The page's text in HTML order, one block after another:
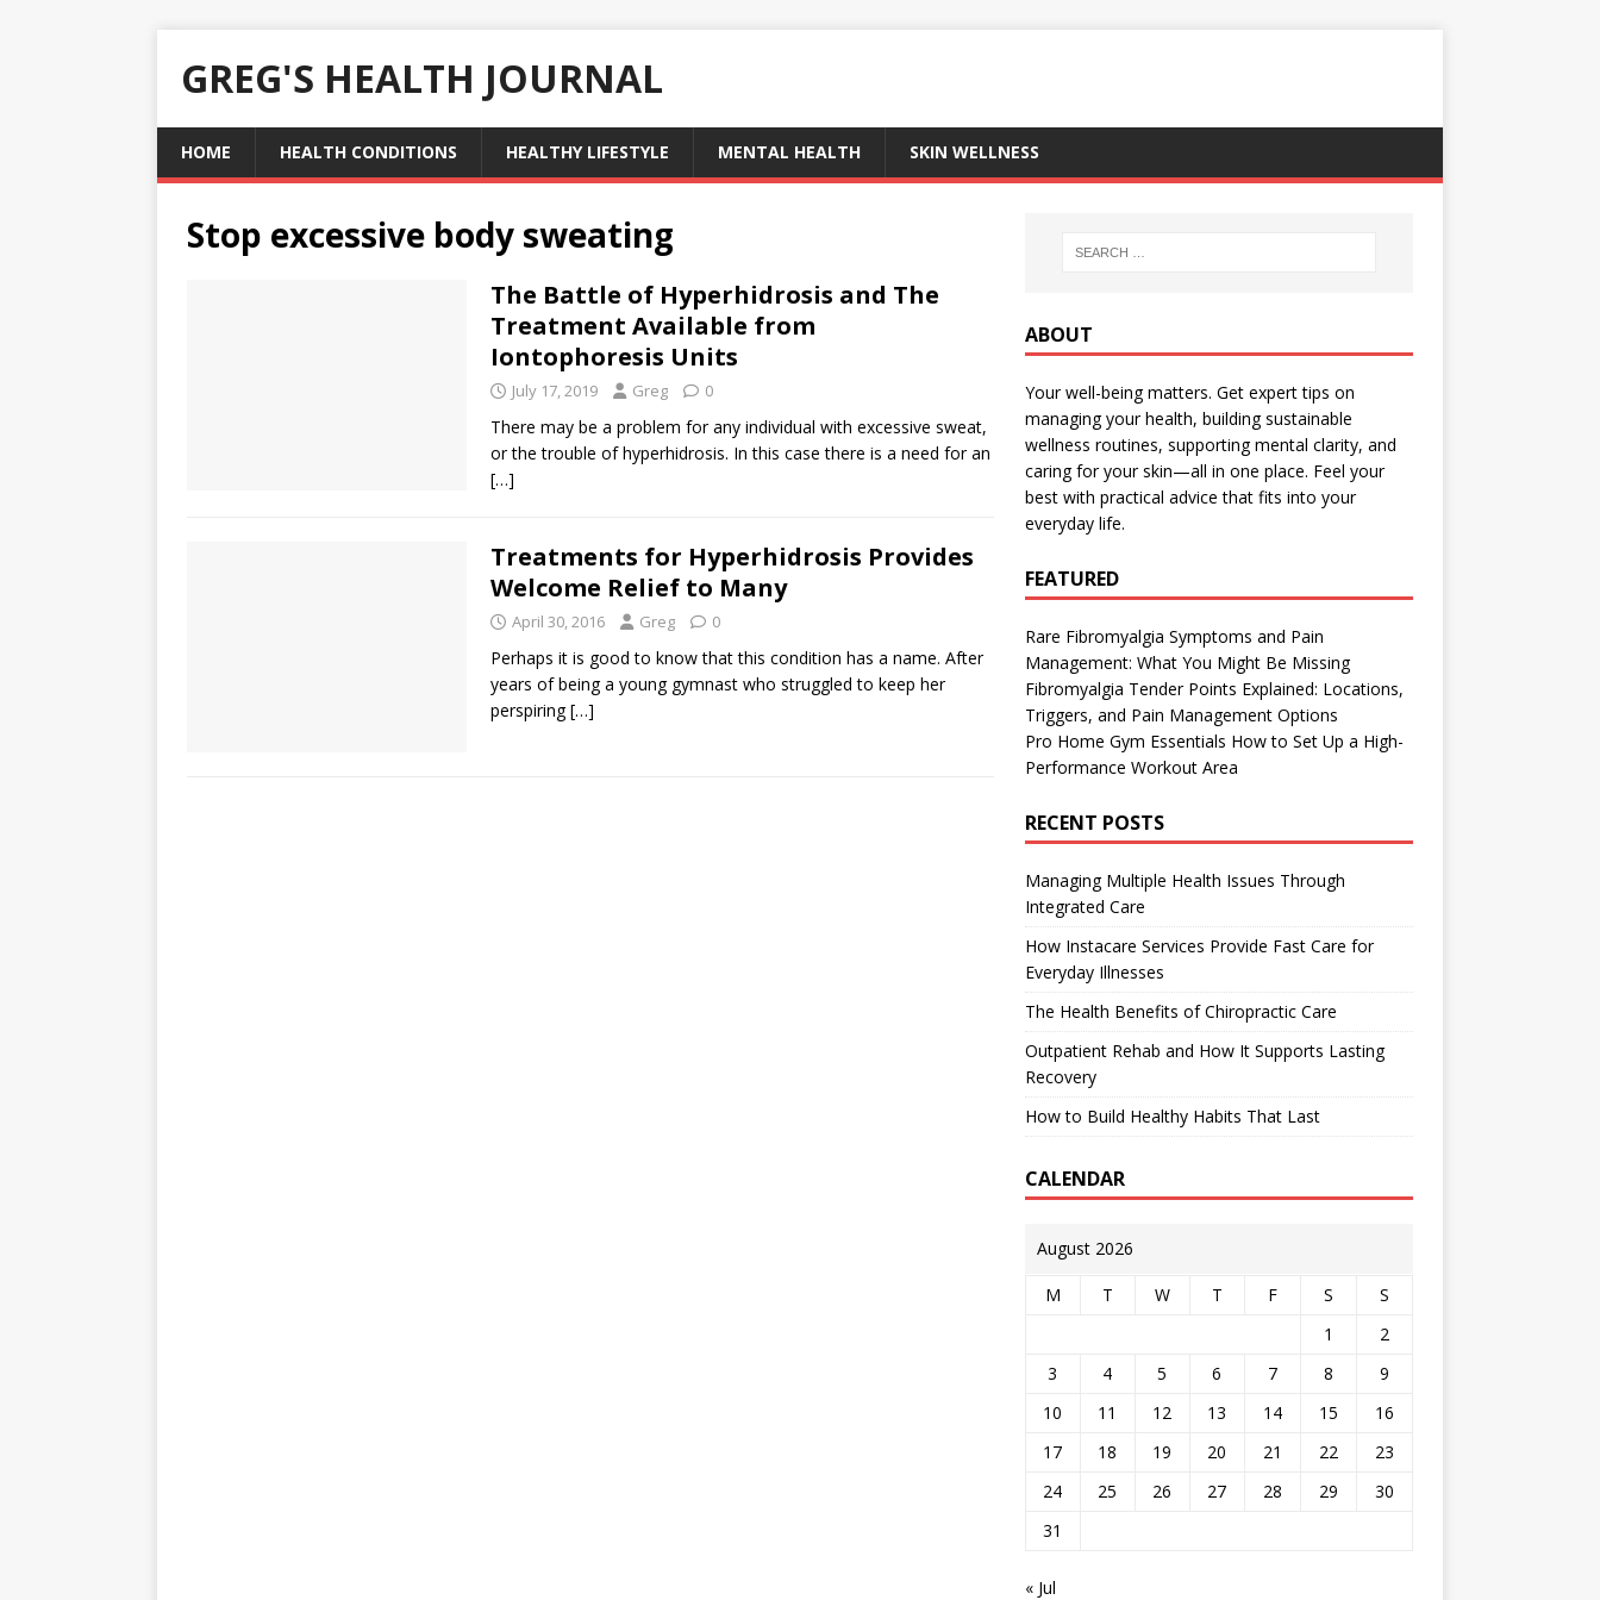
GREG'S HEALTH JOURNAL
HOME HEALTH CONDITIONS HEALTHY LIFESTYLE MENTAL HEALTH SKIN WELLNESS
Stop excessive body sweating
The Battle of Hyperhidrosis and The
Treatment Available from
Iontophoresis Units
July 17, 2019 Greg 0
There may be a problem for any individual with excessive sweat,
or the trouble of hyperhidrosis. In this case there is a need for an
[…]
Treatments for Hyperhidrosis Provides
Welcome Relief to Many
April 30, 2016 Greg 0
Perhaps it is good to know that this condition has a name. After
years of being a young gymnast who struggled to keep her
perspiring[…]
ABOUT
Your well-being matters. Get expert tips on
managing your health, building sustainable
wellness routines, supporting mental clarity, and
caring for your skin—all in one place. Feel your
best with practical advice that fits into your
everyday life.
FEATURED
Rare Fibromyalgia Symptoms and Pain
Management: What You Might Be Missing
Fibromyalgia Tender Points Explained: Locations,
Triggers, and Pain Management Options
Pro Home Gym Essentials How to Set Up a High-
Performance Workout Area
RECENT POSTS
Managing Multiple Health Issues Through
Integrated Care
How Instacare Services Provide Fast Care for
Everyday Illnesses
The Health Benefits of Chiropractic Care
Outpatient Rehab and How It Supports Lasting
Recovery
How to Build Healthy Habits That Last
CALENDAR
August 2026
M T W T F S
S
1
2
3
4 5 6 7 8
9
10
11 12 13 14 15
16
17
18 19 20 21 22
23
24
25 26 27 28 29
30
31
« Jul